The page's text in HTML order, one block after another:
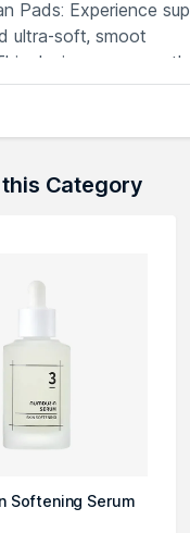
Pads: Experience
ultra-soft, smoot
design ensures a
andamp; Durable:
unique mesh
Category
Softening Serum